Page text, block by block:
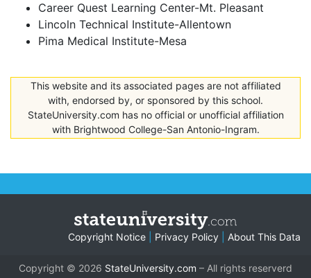
Career Quest Learning Center-Mt. Pleasant
Lincoln Technical Institute-Allentown
Pima Medical Institute-Mesa
This website and its associated pages are not affiliated
with, endorsed by, or sponsored by this school.
StateUniversity.com has no official or unofficial affiliation
with Brightwood College-San Antonio-Ingram.
Copyright Notice Privacy Policy About This Data
Copyright © 2026 StateUniversity.com – All rights reserverd